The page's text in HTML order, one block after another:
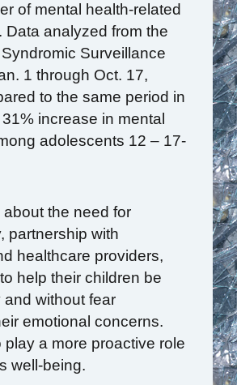
of mental health-related
Data analyzed from the
Surveillance
1 through Oct. 17,
to the same period in
increase in mental
adolescents 12 – 17-
the need for
partnership with
healthcare providers,
help their children be
without fear
emotional concerns.
a more proactive role
well-being.